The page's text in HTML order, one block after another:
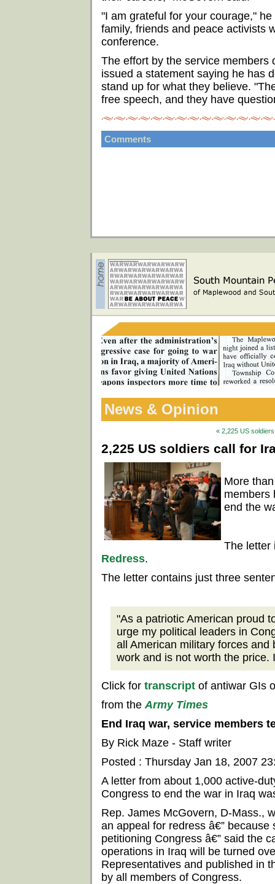
"I am grateful for your courage,"
family, friends and peace activists
conference.
The effort by the service members
issued a statement saying he has
stand up for what they believe.
free speech, and they have
Comments
News & Opinion
« 2,225 US
2,225 US soldiers call for
More
members
end the
The letter
Redress.
The letter contains just three
"As a patriotic American proud
urge my political leaders in
all American military forces
work and is not worth the
Click for transcript of antiwar GIs
from theArmy Times
End Iraq war, service members
By Rick Maze - Staff writer
Posted : Thursday Jan 18, 2007
A letter from about 1,000 active-
Congress to end the war in Iraq
Rep. James McGovern, D-Mass.,
an appeal for redress â€”
petitioning Congress â€” said the
operations in Iraq will be turned
Representatives and published in
by all members of Congress.